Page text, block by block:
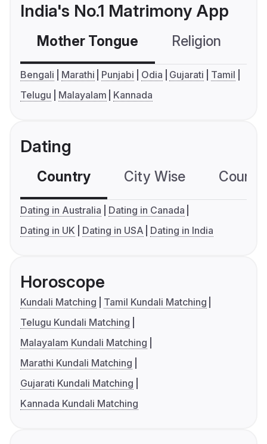
India's No.1 Matrimony App
Mother Tongue Religion
Bengali Marathi Punjabi Odia Gujarati
Tamil
Telugu
Malayalam Kannada
Dating
Country City Wise
Dating in Australia
Dating in Canada
Dating in UK
Dating in USA Dating in India
Horoscope
Kundali Matching
Tamil Kundali Matching
Telugu Kundali Matching
Malayalam Kundali Matching
Marathi Kundali Matching
Gujarati Kundali Matching
Kannada Kundali Matching